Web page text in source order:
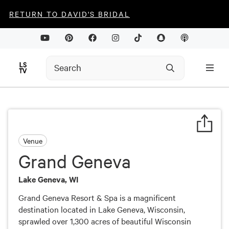
RETURN TO DAVID'S BRIDAL
Venue
Grand Geneva
Lake Geneva, WI
Grand Geneva Resort & Spa is a magnificent
destination located in Lake Geneva, Wisconsin,
sprawled over 1,300 acres of beautiful Wisconsin